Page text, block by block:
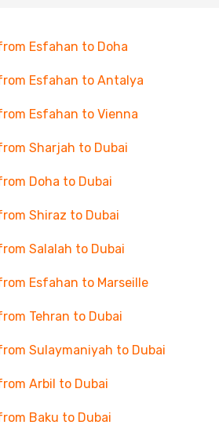
Esfahan to Doha
Esfahan to Antalya
Esfahan to Vienna
Sharjah to Dubai
Doha to Dubai
Shiraz to Dubai
Salalah to Dubai
Esfahan to Marseille
Tehran to Dubai
Sulaymaniyah to Dubai
Arbil to Dubai
Baku to Dubai